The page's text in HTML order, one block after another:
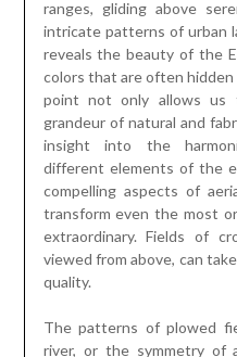
ranges, gliding above
intricate patterns of urban
reveals the beauty of the
colors that are often
point not only allows us
grandeur of natural and
insight into the
different elements of the
compelling aspects of
transform even the most
extraordinary. Fields of
viewed from above, can
quality.
The patterns of plowed
river, or the symmetry of